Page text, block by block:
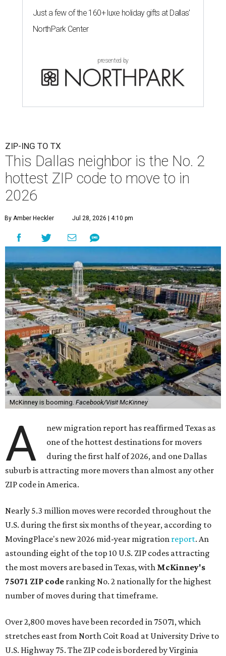
Just a few of the 160+ luxe holiday gifts at Dallas'
NorthPark Center
presented by
ZIP-ING TO TX
This Dallas neighbor is the No. 2
hottest ZIP code to move to in
2026
By Amber Heckler Jul 28, 2026 | 4:10 pm
McKinney is booming. Facebook/Visit McKinney
A
new migration report has reaffirmed Texas as
one of the hottest destinations for movers
during the first half of 2026, and one Dallas
suburb is attracting more movers than almost any other
ZIP code in America.
Nearly 5.3 million moves were recorded throughout the
U.S. during the first six months of the year, according to
MovingPlace's new 2026 mid-year migration report. An
astounding eight of the top 10 U.S. ZIP codes attracting
the most movers are based in Texas, with McKinney's
75071 ZIP code ranking No. 2 nationally for the highest
number of moves during that timeframe.
Over 2,800 moves have been recorded in 75071, which
stretches east from North Coit Road at University Drive to
U.S. Highway 75. The ZIP code is bordered by Virginia